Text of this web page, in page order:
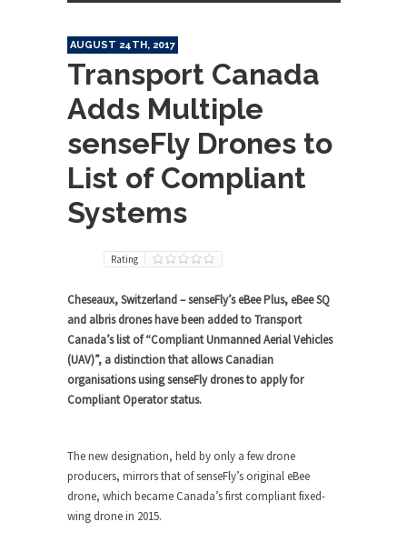
AUGUST 24TH, 2017
Transport Canada
Adds Multiple
senseFly Drones to
List of Compliant
Systems
Rating
Cheseaux, Switzerland – senseFly’s eBee Plus, eBee SQ
and albris drones have been added to Transport
Canada’s list of “Compliant Unmanned Aerial Vehicles
(UAV)”, a distinction that allows Canadian
organisations using senseFly drones to apply for
Compliant Operator status.
The new designation, held by only a few drone
producers, mirrors that of senseFly’s original eBee
drone, which became Canada’s first compliant fixed-
wing drone in 2015.